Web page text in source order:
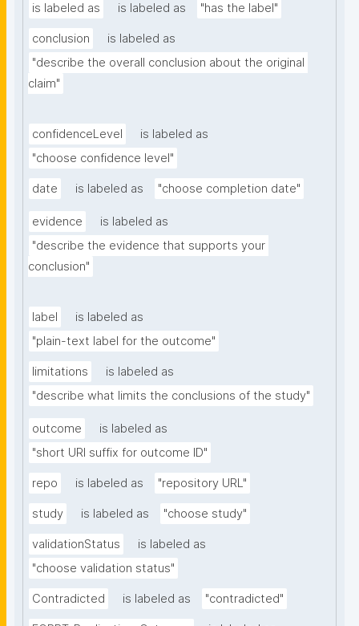
is labeled as is labeled as "has the label"
conclusion
is labeled as
"describe the overall conclusion about the original
claim"
confidenceLevel
is labeled as
"choose confidence level"
date is labeled as "choose completion date"
evidence
is labeled as
"describe the evidence that supports your
conclusion"
label
is labeled as
"plain-text label for the outcome"
limitations
is labeled as
"describe what limits the conclusions of the study"
outcome
is labeled as
"short URI suffix for outcome ID"
repo is labeled as "repository URL"
study is labeled as "choose study"
validationStatus
is labeled as
"choose validation status"
Contradicted is labeled as "contradicted"